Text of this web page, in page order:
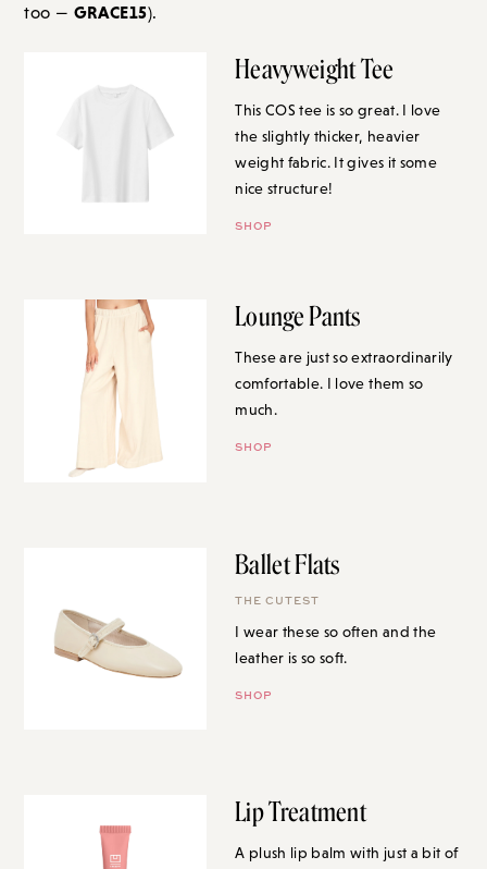
too — GRACE15).
Heavyweight Tee
This COS tee is so great. I love
the slightly thicker, heavier
weight fabric. It gives it some
nice structure!
SHOP
Lounge Pants
These are just so extraordinarily
comfortable. I love them so
much.
SHOP
Ballet Flats
THE CUTEST
I wear these so often and the
leather is so soft.
SHOP
Lip Treatment
A plush lip balm with just a bit of